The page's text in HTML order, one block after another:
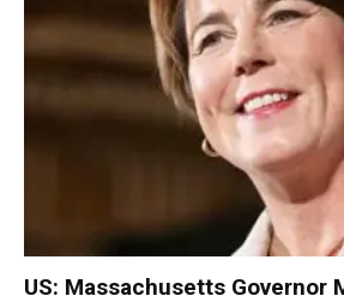
US: Massachusetts Governor